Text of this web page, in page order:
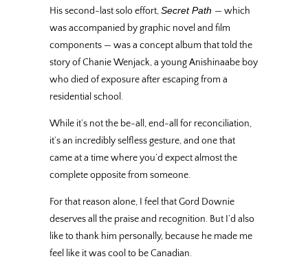
His second-last solo effort,Secret Path — which
was accompanied by graphic novel and film
components — was a concept album that told the
story of Chanie Wenjack, a young Anishinaabe boy
who died of exposure after escaping from a
residential school.
While it’s not the be-all, end-all for reconciliation,
it’s an incredibly selfless gesture, and one that
came at a time where you’d expect almost the
complete opposite from someone.
For that reason alone, I feel that Gord Downie
deserves all the praise and recognition. But I’d also
like to thank him personally, because he made me
feel like it was cool to be Canadian.